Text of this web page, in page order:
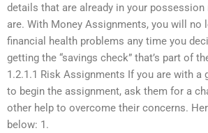
details that are already in your
are. With Money Assignments, you will no
financial health problems any time you
getting the “savings check” that’s part of
1.2.1.1 Risk Assignments If you are with a
to begin the assignment, ask them for a
other help to overcome their concerns.
below: 1.